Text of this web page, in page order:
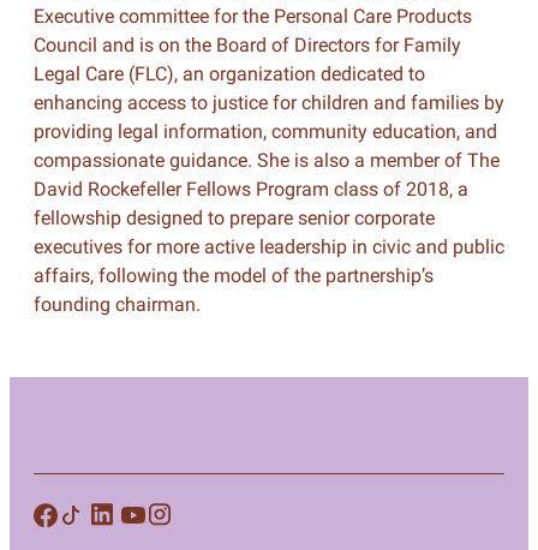
Executive committee for the Personal Care Products
Council and is on the Board of Directors for Family
Legal Care (FLC), an organization dedicated to
enhancing access to justice for children and families by
providing legal information, community education, and
compassionate guidance. She is also a member of The
David Rockefeller Fellows Program class of 2018, a
fellowship designed to prepare senior corporate
executives for more active leadership in civic and public
affairs, following the model of the partnership’s
founding chairman.